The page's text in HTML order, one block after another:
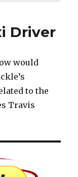
Driver
would
to the
Travis